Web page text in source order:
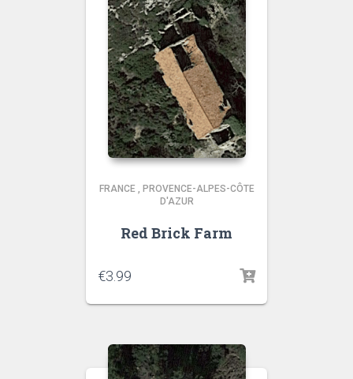
FRANCE , PROVENCE-ALPES-CÔTE
D'AZUR
Red Brick Farm
€3.99